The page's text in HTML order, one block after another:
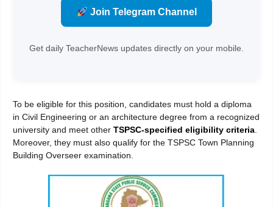
Join Telegram Channel
Get daily TeacherNews updates directly on your mobile.
To be eligible for this position, candidates must hold a diploma
in Civil Engineering or an architecture degree from a recognized
university and meet other TSPSC-specified eligibility criteria.
Moreover, they must also qualify for the TSPSC Town Planning
Building Overseer examination.